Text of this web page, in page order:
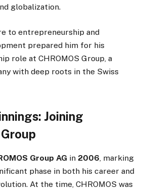
globalization.
to entrepreneurship and
prepared him for his
role at CHROMOS Group, a
with deep roots in the Swiss
Joining
Group AG in 2006, marking
phase in both his career and
At the time, CHROMOS was